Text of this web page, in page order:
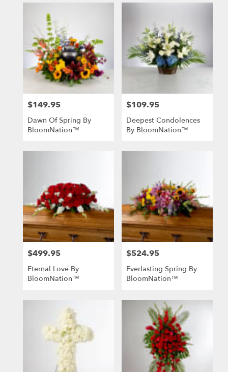
Price:
$149.95
Dawn Of Spring By
BloomNation™
Price:
$109.95
Deepest Condolences
By BloomNation™
Price:
$499.95
Eternal Love By
BloomNation™
Price:
$524.95
Everlasting Spring By
BloomNation™